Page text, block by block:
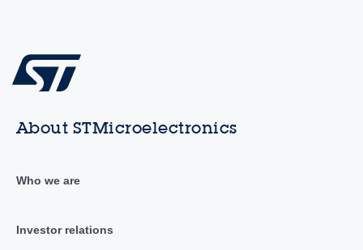
About STMicroelectronics
Who we are
Investor relations